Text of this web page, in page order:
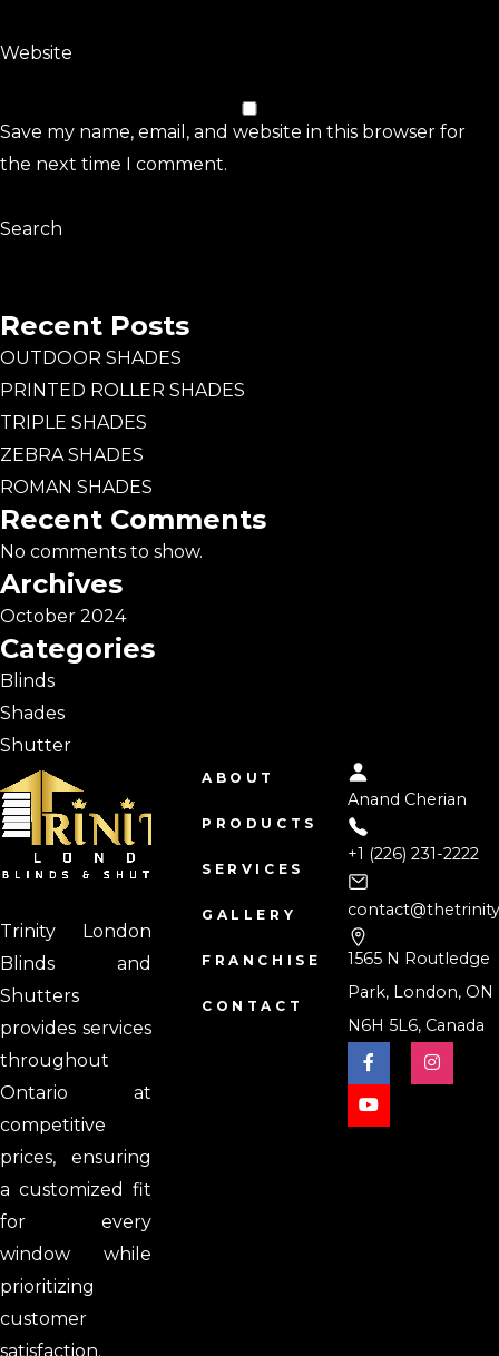
Website
Save my name, email, and website in this browser for
the next time I comment.
Search
Recent Posts
OUTDOOR SHADES
PRINTED ROLLER SHADES
TRIPLE SHADES
ZEBRA SHADES
ROMAN SHADES
Recent Comments
No comments to show.
Archives
October 2024
Categories
Blinds
Shades
Shutter
Trinity London
Blinds and
Shutters
provides services
throughout
Ontario at
competitive
prices, ensuring
a customized fit
for every
window while
prioritizing
customer
satisfaction.
ABOUT
PRODUCTS
SERVICES
GALLERY
FRANCHISE
CONTACT
Anand Cherian
+1 (226) 231-2222
1565 N Routledge
Park, London, ON
N6H 5L6, Canada